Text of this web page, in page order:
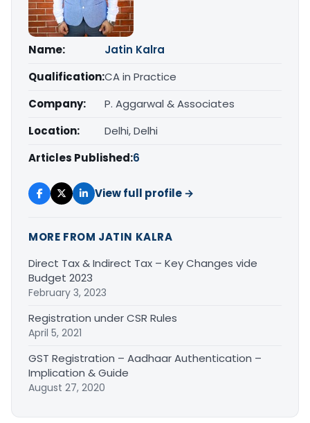
Name:
Jatin Kalra
Qualification:CA in Practice
Company:
P. Aggarwal & Associates
Location:
Delhi, Delhi
Articles Published:6
View full profile →
MORE FROM JATIN KALRA
Direct Tax & Indirect Tax – Key Changes vide
Budget 2023
February 3, 2023
Registration under CSR Rules
April 5, 2021
GST Registration – Aadhaar Authentication –
Implication & Guide
August 27, 2020